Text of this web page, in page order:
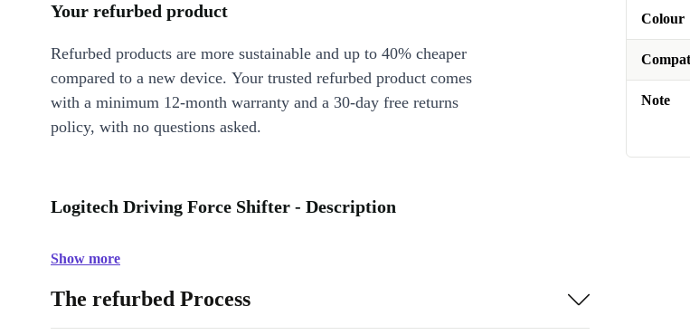
Colour
Note
Your refurbed product
Refurbed products are more sustainable and up to 40% cheaper
compared to a new device. Your trusted refurbed product comes
with a minimum 12-month warranty and a 30-day free returns
policy, with no questions asked.
Logitech Driving Force Shifter - Description
Show more
The refurbed Process